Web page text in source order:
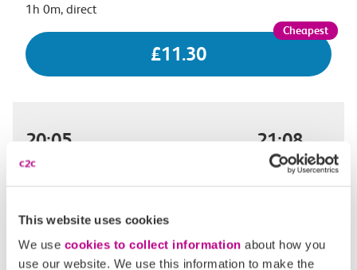
This website uses cookies
We use cookies to collect information about how you
use our website. We use this information to make the
1h 0m, direct
£11.30
20:05
London Fenchurch Street
21:08
Shoeburyness
1h 3m, direct
£11.30